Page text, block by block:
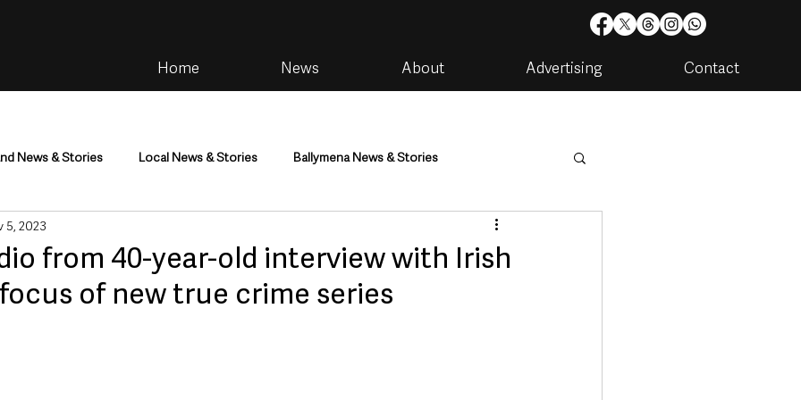
Home News About Advertising Contact
News & Stories Local News & Stories Ballymena News & Stories
Housing & Utilities
Environment & Natural World TV, Radio & Podcasts
from 40-year-old interview with Irish
of new true crime series
5, 2023